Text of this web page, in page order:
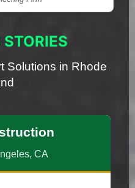
Solutions in Rhode
CA